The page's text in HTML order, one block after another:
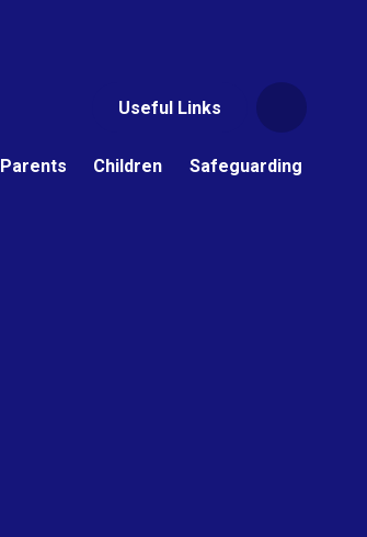
Useful Links
Parents Children Safeguarding